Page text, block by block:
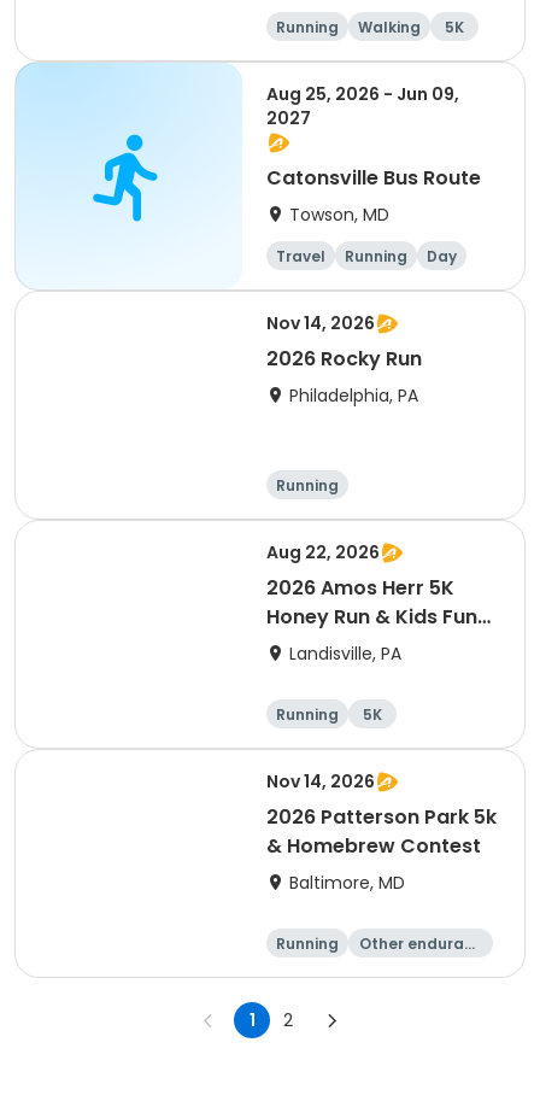
Running Walking 5K
Aug 25, 2026 - Jun 09,
2027
Catonsville Bus Route
Towson, MD
Travel Running Day
Nov 14, 2026
2026 Rocky Run
Philadelphia, PA
Running
Aug 22, 2026
2026 Amos Herr 5K
Honey Run & Kids Fun
RunLandisville, PA
Running 5K
Nov 14, 2026
2026 Patterson Park 5k
& Homebrew Contest
Baltimore, MD
Running
Other enduranc
1 Mile 5K
1 2